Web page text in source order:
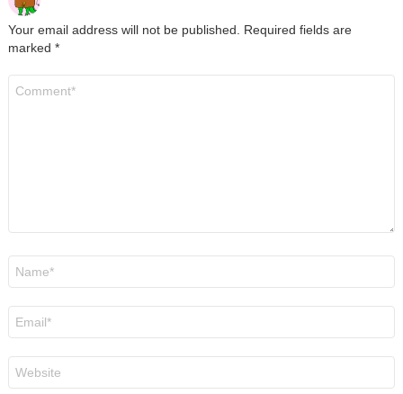
Your email address will not be published. Required fields are
marked *